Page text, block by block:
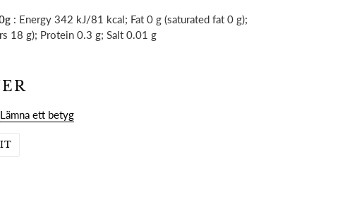
: Energy 342 kJ/81 kcal; Fat 0 g (saturated fat 0 g);
18 g); Protein 0.3 g; Salt 0.01 g
Lämna ett betyg
PIN